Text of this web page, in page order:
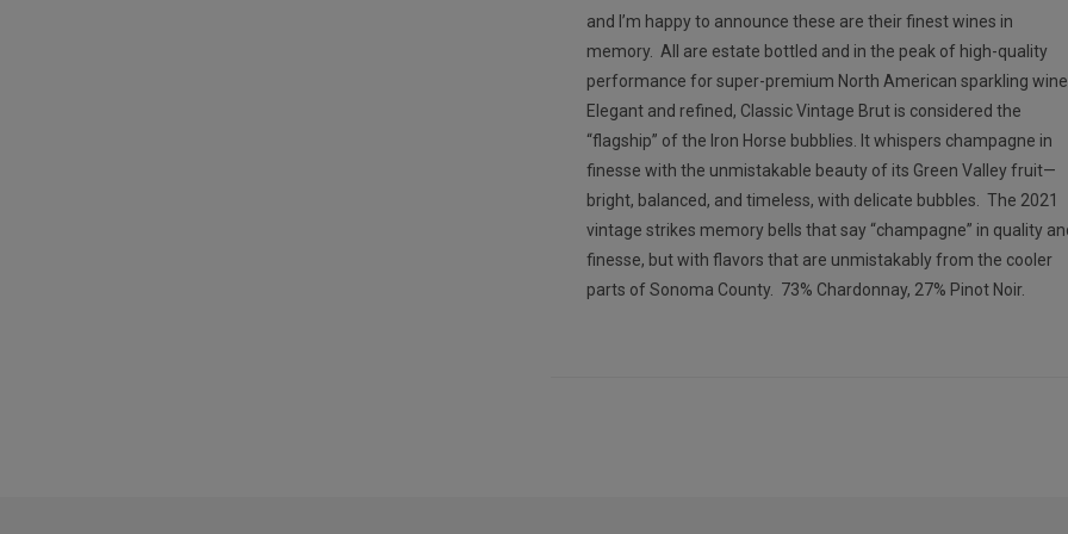
and I’m happy to announce these are their finest wines in
memory. All are estate bottled and in the peak of high-quality
performance for super-premium North American sparkling
Elegant and refined, Classic Vintage Brut is considered the
“flagship” of the Iron Horse bubblies. It whispers champagne in
finesse with the unmistakable beauty of its Green Valley fruit—
bright, balanced, and timeless, with delicate bubbles. The 2021
vintage strikes memory bells that say “champagne” in quality
finesse, but with flavors that are unmistakably from the cooler
parts of Sonoma County. 73% Chardonnay, 27% Pinot Noir.